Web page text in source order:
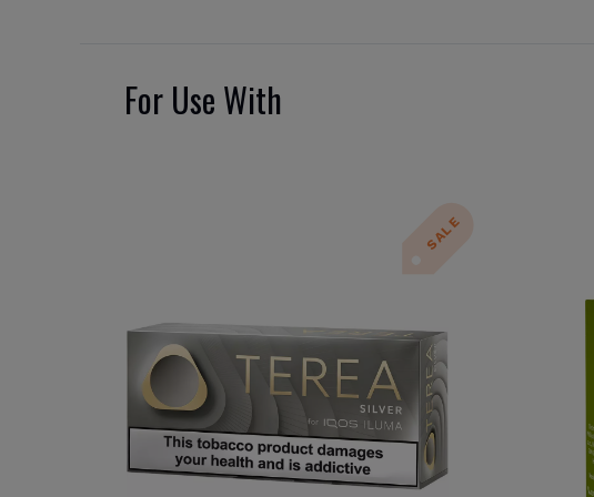
For Use With
SALE